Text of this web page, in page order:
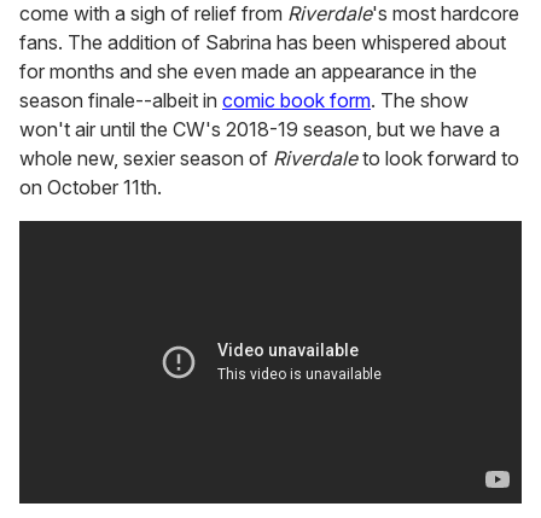
come with a sigh of relief from Riverdale's most hardcore
fans. The addition of Sabrina has been whispered about
for months and she even made an appearance in the
season finale--albeit in comic book form. The show
won't air until the CW's 2018-19 season, but we have a
whole new, sexier season of Riverdaleto look forward to
on October 11th.